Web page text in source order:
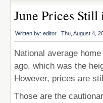
June Prices Still
Written by: editor Thu, August 4,
National average
ago, which was the
However, prices are
Those are the